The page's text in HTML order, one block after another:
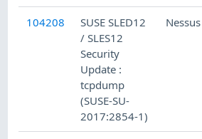
104208
SUSE SLED12
/ SLES12
Security
Update :
tcpdump
(SUSE-SU-
2017:2854-1)
Nessus